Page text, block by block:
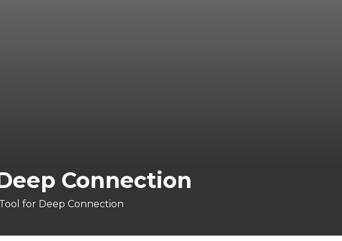
Connection
for Deep Connection